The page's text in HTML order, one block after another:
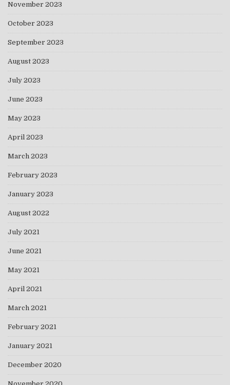
November 2023
October 2023
September 2023
August 2023
July 2023
June 2023
May 2023
April 2023
March 2023
February 2023
January 2023
August 2022
July 2021
June 2021
May 2021
April 2021
March 2021
February 2021
January 2021
December 2020